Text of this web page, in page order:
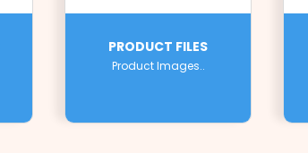
PRODUCT FILES
Product Images..